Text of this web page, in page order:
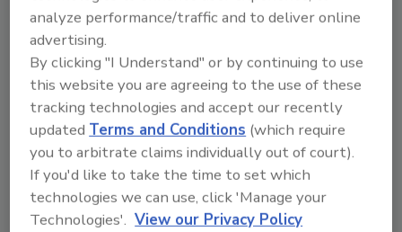
tool.
Ask R&R →
The immediate action plan was to reduce the
humidity inside the building, and get the mud
and wet items out –fast. It was easier said
than done. The basics of large loss
analyze performance/traffic and to deliver online
advertising.
By clicking "I Understand" or by continuing to use
this website you are agreeing to the use of these
tracking technologies and accept our recently
updatedTerms and Conditions (which require
you to arbitrate claims individually out of court).
If you'd like to take the time to set which
technologies we can use, click 'Manage your
Technologies'. View our Privacy Policy